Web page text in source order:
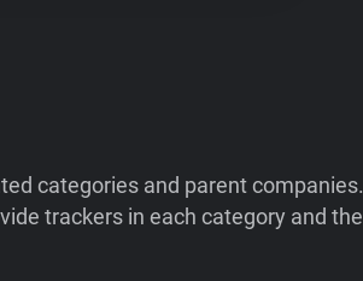
categories and parent companies.
trackers in each category and the